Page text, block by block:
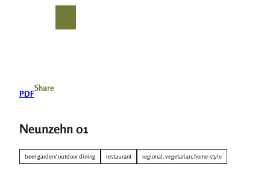
PDF
Share
Neunzehn 01
beer garden/ outdoor dining restaurant regional, vegetarian, home-style